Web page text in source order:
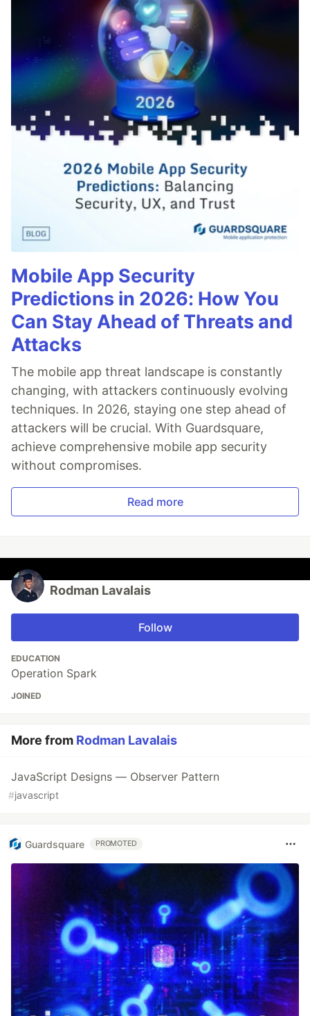
Mobile App Security
Predictions in 2026: How You
Can Stay Ahead of Threats and
Attacks
The mobile app threat landscape is constantly
changing, with attackers continuously evolving
techniques. In 2026, staying one step ahead of
attackers will be crucial. With Guardsquare,
achieve comprehensive mobile app security
without compromises.
Read more
Rodman Lavalais
Follow
EDUCATION
Operation Spark
JOINED
More from Rodman Lavalais
JavaScript Designs — Observer Pattern
#javascript
Guardsquare PROMOTED